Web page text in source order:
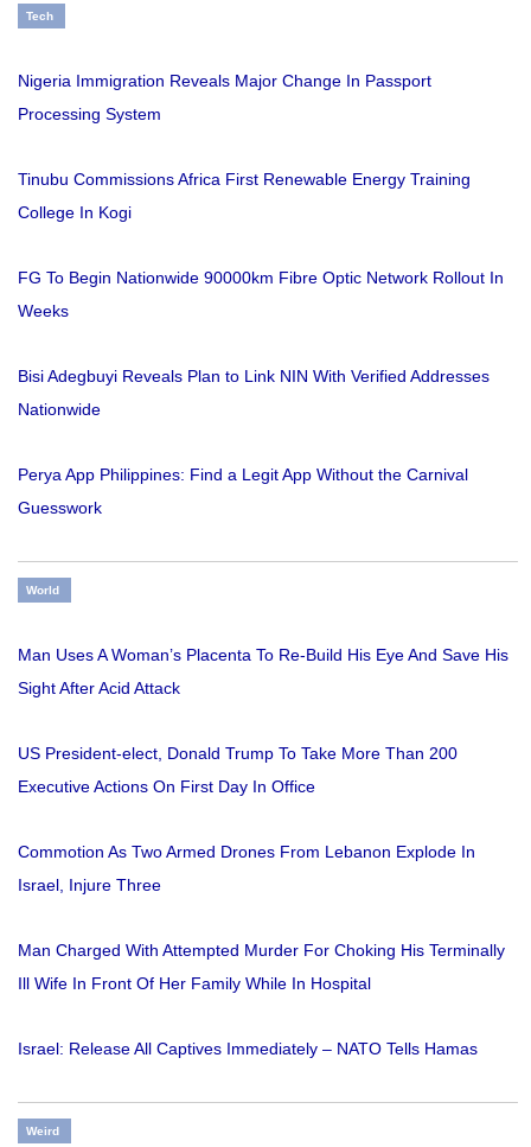
Tech
Nigeria Immigration Reveals Major Change In Passport
Processing System
Tinubu Commissions Africa First Renewable Energy Training
College In Kogi
FG To Begin Nationwide 90000km Fibre Optic Network Rollout In
Weeks
Bisi Adegbuyi Reveals Plan to Link NIN With Verified Addresses
Nationwide
Perya App Philippines: Find a Legit App Without the Carnival
Guesswork
World
Man Uses A Woman’s Placenta To Re-Build His Eye And Save His
Sight After Acid Attack
US President-elect, Donald Trump To Take More Than 200
Executive Actions On First Day In Office
Commotion As Two Armed Drones From Lebanon Explode In
Israel, Injure Three
Man Charged With Attempted Murder For Choking His Terminally
Ill Wife In Front Of Her Family While In Hospital
Israel: Release All Captives Immediately – NATO Tells Hamas
Weird